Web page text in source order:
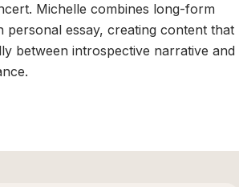
Michelle combines long-form
personal essay, creating content that
between introspective narrative and